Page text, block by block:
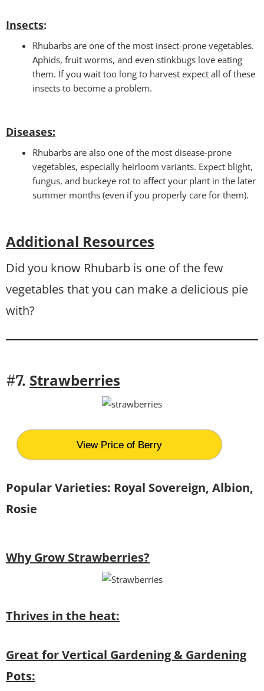
Insects:
Rhubarbs are one of the most insect-prone vegetables.
Aphids, fruit worms, and even stinkbugs love eating
them. If you wait too long to harvest expect all of these
insects to become a problem.
Diseases:
Rhubarbs are also one of the most disease-prone
vegetables, especially heirloom variants. Expect blight,
fungus, and buckeye rot to affect your plant in the later
summer months (even if you properly care for them).
Additional Resources
Did you know Rhubarb is one of the few
vegetables that you can make a delicious pie
with?
#7. Strawberries
View Price of Berry
Popular Varieties: Royal Sovereign, Albion,
Rosie
Why Grow Strawberries?
Thrives in the heat:
Great for Vertical Gardening & Gardening
Pots: